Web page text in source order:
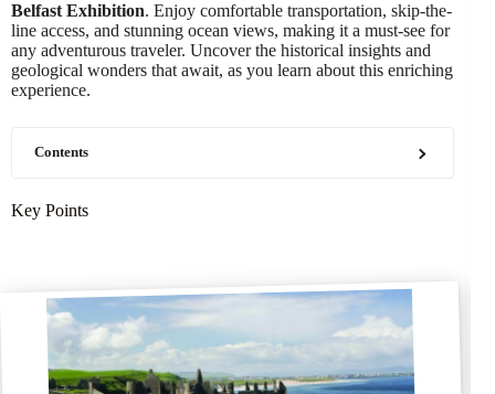
Belfast Exhibition. Enjoy comfortable transportation, skip-the-
line access, and stunning ocean views, making it a must-see for
any adventurous traveler. Uncover the historical insights and
geological wonders that await, as you learn about this enriching
experience.
Contents
Key Points